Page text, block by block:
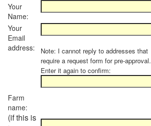
Your
Name:
Your
Email
address:
Note: I cannot reply to addresses that
require a request form for pre-approval.
Enter it again to confirm:
Farm
name:
(if this is